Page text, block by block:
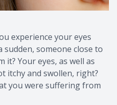
experience your eyes
sudden, someone close to
Your eyes, as well as
itchy and swollen, right?
you were suffering from